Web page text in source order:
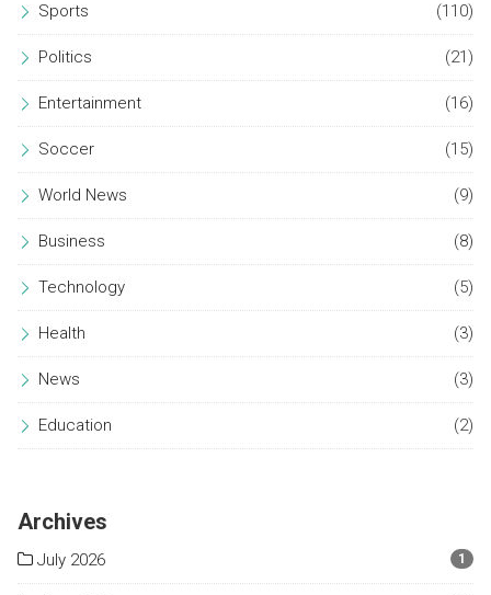
Sports (110)
Politics (21)
Entertainment (16)
Soccer (15)
World News (9)
Business (8)
Technology (5)
Health (3)
News (3)
Education (2)
Archives
July 2026 1